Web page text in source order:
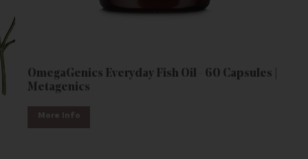
OmegaGenics Everyday Fish Oil - 60 Capsules |
Metagenics
More Info